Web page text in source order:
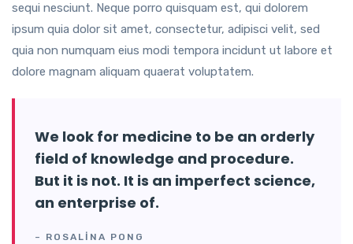
sequi nesciunt. Neque porro quisquam est, qui dolorem
ipsum quia dolor sit amet, consectetur, adipisci velit, sed
quia non numquam eius modi tempora incidunt ut labore et
dolore magnam aliquam quaerat voluptatem.
We look for medicine to be an orderly
field of knowledge and procedure.
But it is not. It is an imperfect science,
an enterprise of.
– ROSALINA PONG